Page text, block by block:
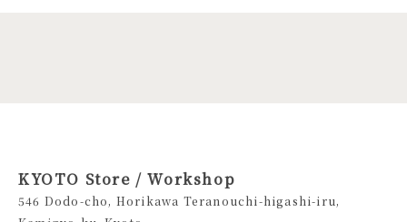
KYOTO Store / Workshop
546 Dodo-cho, Horikawa Teranouchi-higashi-iru,